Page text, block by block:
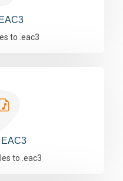
to .eac3
to .eac3